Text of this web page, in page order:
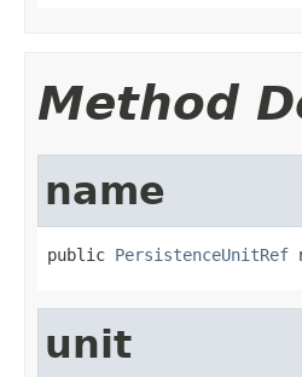
Method
name
public PersistenceUnitRef
unit